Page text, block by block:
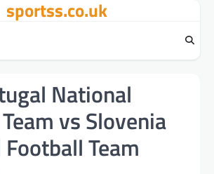
sportss.co.uk
National
vs Slovenia
Team